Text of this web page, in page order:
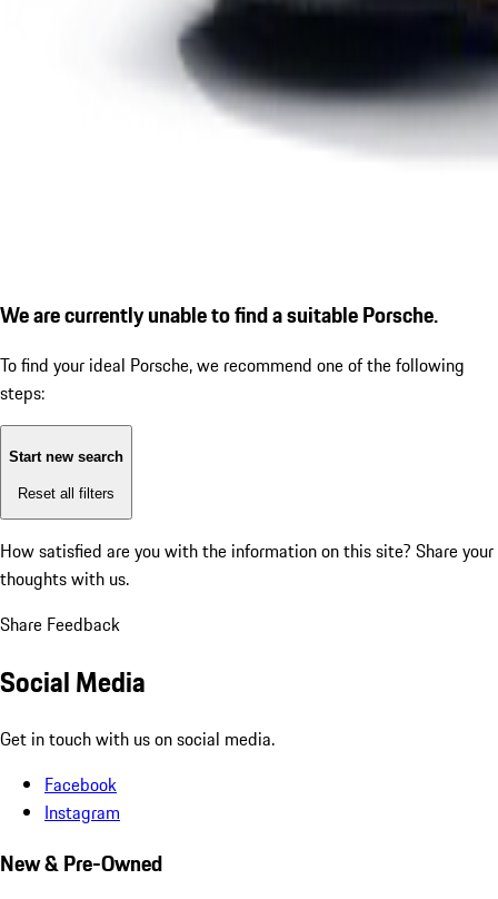
We are currently unable to find a suitable Porsche.
To find your ideal Porsche, we recommend one of the following
steps:
Start new search
Reset all filters
How satisfied are you with the information on this site? Share your
thoughts with us.
Share Feedback
Social Media
Get in touch with us on social media.
Facebook
Instagram
New & Pre-Owned